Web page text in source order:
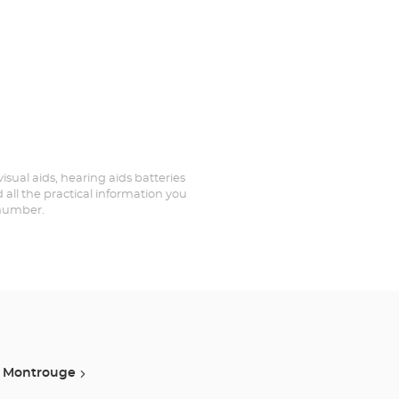
aids, hearing aids batteries
all the practical information you
Montrouge